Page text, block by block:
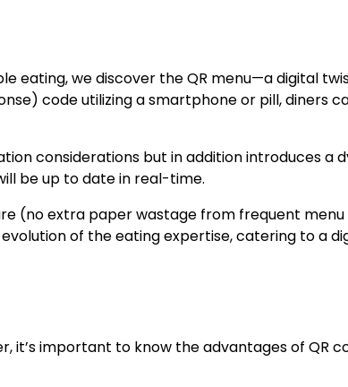
eating, we discover the QR menu—a digital
code utilizing a smartphone or pill, diners
considerations but in addition introduces a
be up to date in real-time.
(no extra paper wastage from frequent menu
of the eating expertise, catering to a
it’s important to know the advantages of QR